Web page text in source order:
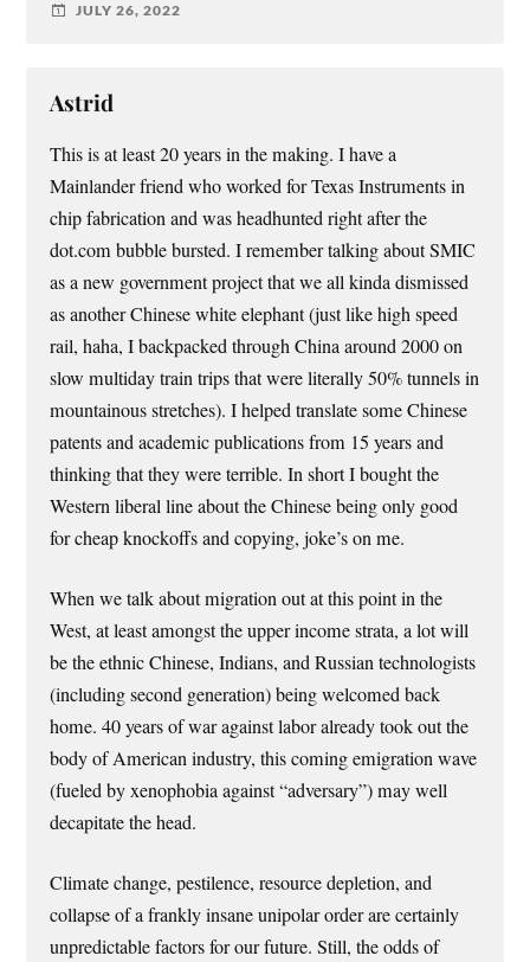
JULY 26, 2022
Astrid
This is at least 20 years in the making. I have a
Mainlander friend who worked for Texas Instruments in
chip fabrication and was headhunted right after the
dot.com bubble bursted. I remember talking about SMIC
as a new government project that we all kinda dismissed
as another Chinese white elephant (just like high speed
rail, haha, I backpacked through China around 2000 on
slow multiday train trips that were literally 50% tunnels in
mountainous stretches). I helped translate some Chinese
patents and academic publications from 15 years and
thinking that they were terrible. In short I bought the
Western liberal line about the Chinese being only good
for cheap knockoffs and copying, joke’s on me.
When we talk about migration out at this point in the
West, at least amongst the upper income strata, a lot will
be the ethnic Chinese, Indians, and Russian technologists
(including second generation) being welcomed back
home. 40 years of war against labor already took out the
body of American industry, this coming emigration wave
(fueled by xenophobia against “adversary”) may well
decapitate the head.
Climate change, pestilence, resource depletion, and
collapse of a frankly insane unipolar order are certainly
unpredictable factors for our future. Still, the odds of